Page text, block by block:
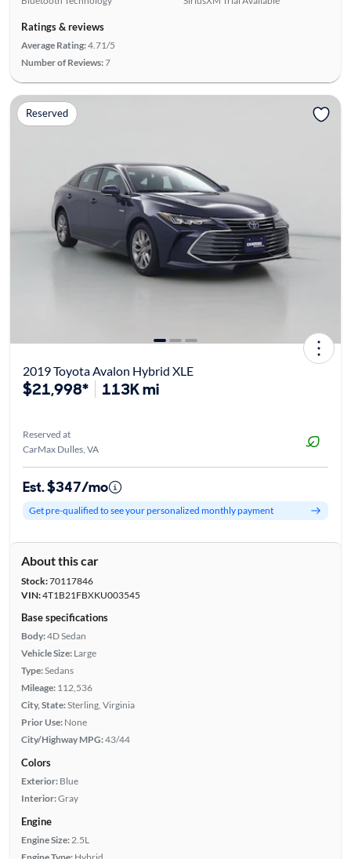
Ratings & reviews
Average Rating:4.71/5
Number of Reviews:7
Reserved
2019 Toyota Avalon Hybrid XLE
$21,998* 113K mi
Reserved at
CarMax Dulles, VA
Est. $347/mo
Get pre-qualified to see your personalized monthly payment
About this car
Stock:70117846
VIN:4T1B21FBXKU003545
Base specifications
Body:4D Sedan
Vehicle Size: Large
Type:Sedans
Mileage: 112,536
City, State:Sterling, Virginia
Prior Use: None
City/Highway MPG:43/44
Colors
Exterior: Blue
Interior:Gray
Engine
Engine Size: 2.5L